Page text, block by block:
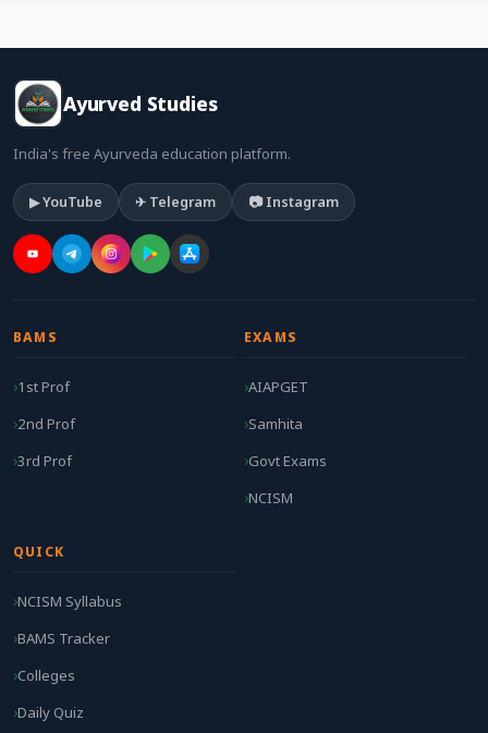
Ayurved Studies
India's free Ayurveda education platform.
▶ YouTube ✈ Telegram 📷 Instagram
BAMS
1st Prof
2nd Prof
3rd Prof
EXAMS
AIAPGET
Samhita
Govt Exams
NCISM
QUICK
NCISM Syllabus
BAMS Tracker
Colleges
Daily Quiz